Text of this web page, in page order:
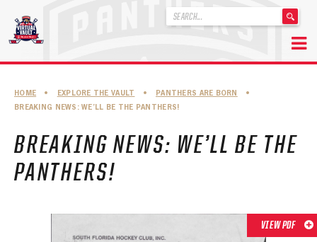
content
.
ABOUT THE FLORIDA PANTHERS
ABOUT THE PANTHERS ARCHIVES
PANTHERS HISTORY HIGHLIGHTS
PLAYOFF APPEARANCES
RECORDS, AWARDS & HONORS
HOME • EXPLORE THE VAULT • PANTHERS ARE BORN
•
BREAKING NEWS: WE’LL BE THE PANTHERS!
BREAKING NEWS: WE’LL BE THE
PANTHERS!
VIEW PDF